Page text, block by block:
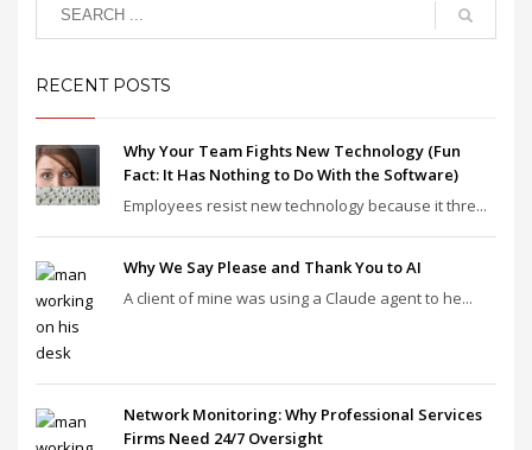
RECENT POSTS
Why Your Team Fights New Technology (Fun
Fact: It Has Nothing to Do With the Software)
Employees resist new technology because it thre...
Why We Say Please and Thank You to AI
A client of mine was using a Claude agent to he...
Network Monitoring: Why Professional Services
Firms Need 24/7 Oversight